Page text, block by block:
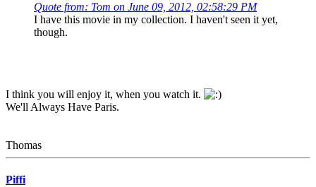
Quote from: Tom on June 09, 2012, 02:58:29 PM
I have this movie in my collection. I haven't seen it yet,
though.
I think you will enjoy it, when you watch it.
We'll Always Have Paris.
Thomas
Piffi